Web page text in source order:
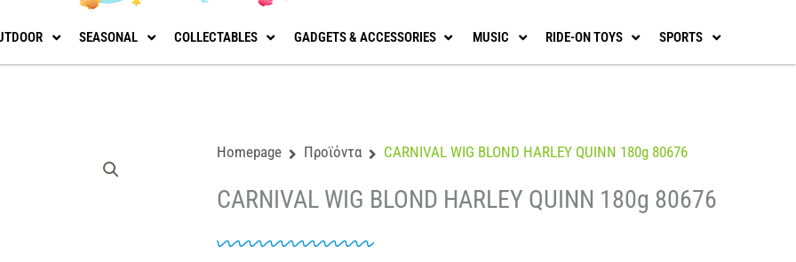
SEASONAL COLLECTABLES GADGETS & ACCESSORIES MUSIC RIDE-ON TOYS SPORTS
Homepage Προϊόντα CARNIVAL WIG BLOND HARLEY QUINN 180g 80676
CARNIVAL WIG BLOND HARLEY QUINN 180g 80676